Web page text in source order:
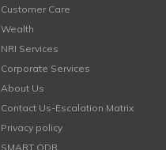
Customer Care
Wealth
NRI Services
Corporate Services
About Us
Contact Us-Escalation Matrix
Privacy policy
SMART ODR